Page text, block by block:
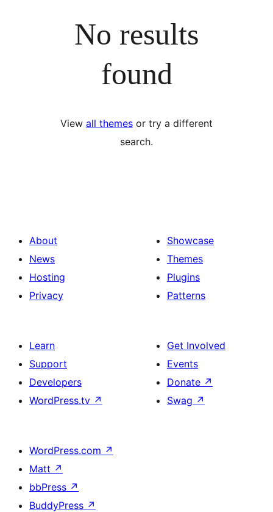
No results
found
View all themes or try a different
search.
About
News
Hosting
Privacy
Showcase
Themes
Plugins
Patterns
Learn
Support
Developers
WordPress.tv ↗
Get Involved
Events
Donate ↗
Swag ↗
WordPress.com ↗
Matt ↗
bbPress ↗
BuddyPress ↗